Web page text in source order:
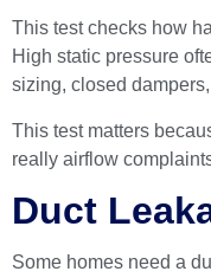
This test checks how
High static pressure
sizing, closed
This test matters
really airflow
Duct
Some homes need a